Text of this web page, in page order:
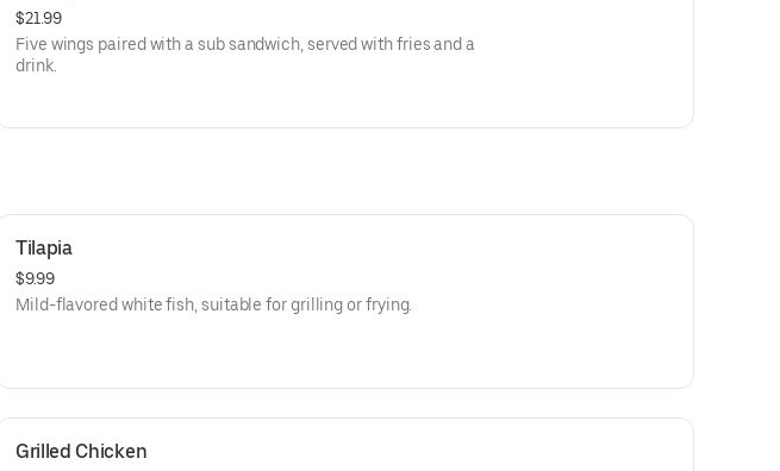
$21.99
Five wings paired with a sub sandwich, served with fries and a
drink.
Tilapia
$9.99
Mild-flavored white fish, suitable for grilling or frying.
Grilled Chicken